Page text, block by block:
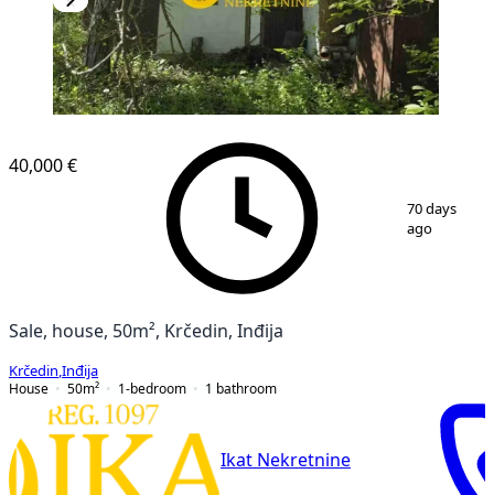
1 3
40,000 €
70 days
ago
Sale, house, 50m², Krčedin, Inđija
Krčedin Inđija
House
50m² 1-bedroom 1 bathroom
Ikat Nekretnine